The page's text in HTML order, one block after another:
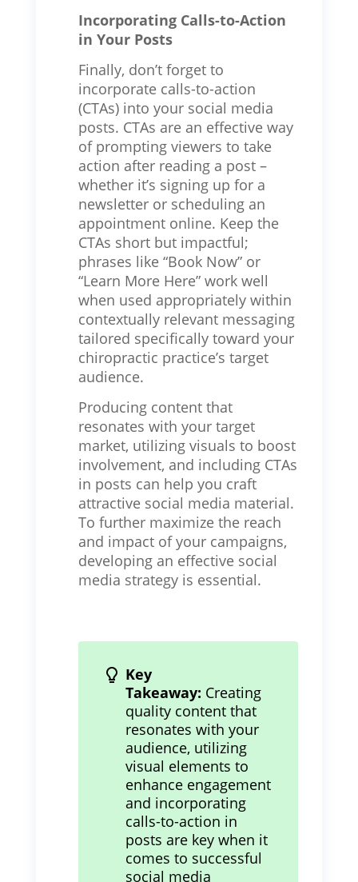
Incorporating Calls-to-Action
in Your Posts
Finally, don’t forget to
incorporate calls-to-action
(CTAs) into your social media
posts. CTAs are an effective way
of prompting viewers to take
action after reading a post –
whether it’s signing up for a
newsletter or scheduling an
appointment online. Keep the
CTAs short but impactful;
phrases like “Book Now” or
“Learn More Here” work well
when used appropriately within
contextually relevant messaging
tailored specifically toward your
chiropractic practice’s target
audience.
Producing content that
resonates with your target
market, utilizing visuals to boost
involvement, and including CTAs
in posts can help you craft
attractive social media material.
To further maximize the reach
and impact of your campaigns,
developing an effective social
media strategy is essential.
Key
Takeaway: Creating
quality content that
resonates with your
audience, utilizing
visual elements to
enhance engagement
and incorporating
calls-to-action in
posts are key when it
comes to successful
social media